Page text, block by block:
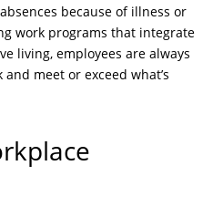
because of illness or
work programs that integrate
living, employees are always
meet or exceed what’s